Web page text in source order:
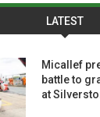
LATEST
Micallef
battle to
at